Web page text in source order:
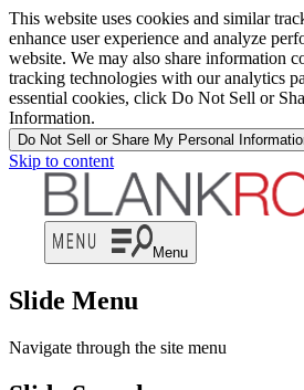
This website uses cookies and similar
enhance user experience and analyze
website. We may also share information
tracking technologies with our analytics
essential cookies, click Do Not Sell or
Information.
Do Not Sell or Share My Personal
Skip to content
Menu
Slide Menu
Navigate through the site menu